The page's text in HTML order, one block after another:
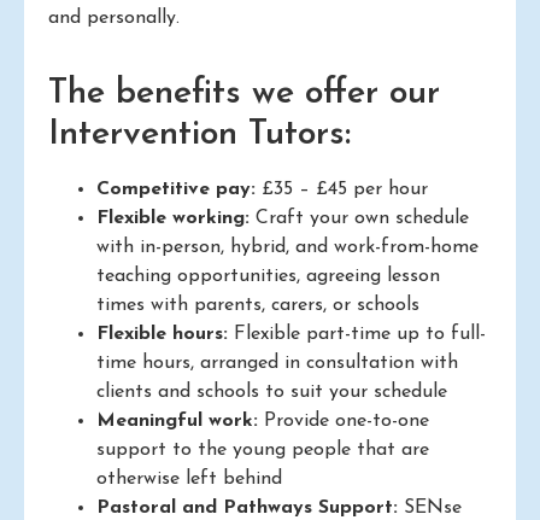
and personally.
The benefits we offer our
Intervention Tutors:
Competitive pay: £35 – £45 per hour
Flexible working: Craft your own schedule
with in-person, hybrid, and work-from-home
teaching opportunities, agreeing lesson
times with parents, carers, or schools
Flexible hours: Flexible part-time up to full-
time hours, arranged in consultation with
clients and schools to suit your schedule
Meaningful work: Provide one-to-one
support to the young people that are
otherwise left behind
Pastoral and Pathways Support: SENse